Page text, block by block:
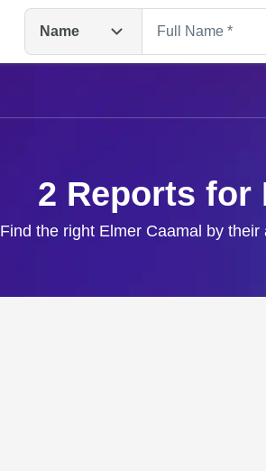
Name
2 Reports for
Find the right Elmer Caamal by